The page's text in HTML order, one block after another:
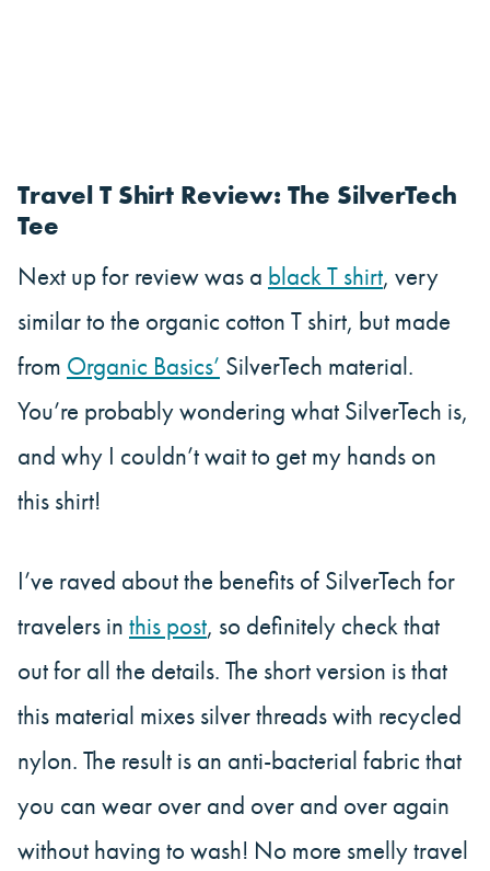
Travel T Shirt Review: The SilverTech
Tee
Next up for review was a black T shirt, very
similar to the organic cotton T shirt, but made
from Organic Basics’ SilverTech material.
You’re probably wondering what SilverTech is,
and why I couldn’t wait to get my hands on
this shirt!
I’ve raved about the benefits of SilverTech for
travelers in this post, so definitely check that
out for all the details. The short version is that
this material mixes silver threads with recycled
nylon. The result is an anti-bacterial fabric that
you can wear over and over and over again
without having to wash! No more smelly travel